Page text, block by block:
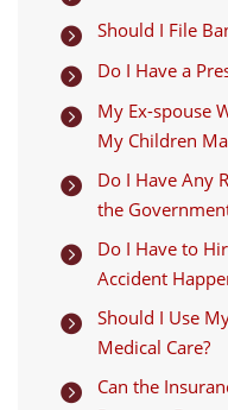
 Should I File
 Do I Have a

My Ex-spouse
My Children

Do I Have Any
the

Do I Have to
Accident

Should I Use
Medical Care?

Can the